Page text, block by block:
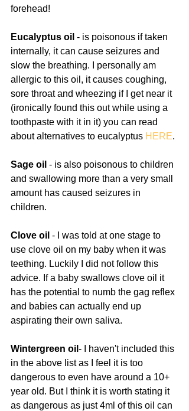
forehead!
Eucalyptus oil - is poisonous if taken
internally, it can cause seizures and
slow the breathing. I personally am
allergic to this oil, it causes coughing,
sore throat and wheezing if I get near it
(ironically found this out while using a
toothpaste with it in it) you can read
about alternatives to eucalyptus HERE.
Sage oil - is also poisonous to children
and swallowing more than a very small
amount has caused seizures in
children.
Clove oil - I was told at one stage to
use clove oil on my baby when it was
teething. Luckily I did not follow this
advice. If a baby swallows clove oil it
has the potential to numb the gag reflex
and babies can actually end up
aspirating their own saliva.
Wintergreen oil - I haven't included this
in the above list as I feel it is too
dangerous to even have around a 10+
year old. But I think it is worth stating it
as dangerous as just 4ml of this oil can